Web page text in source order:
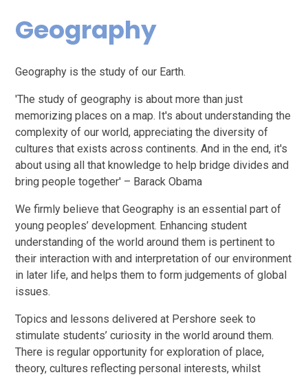
Geography
Geography is the study of our Earth.
'The study of geography is about more than just
memorizing places on a map. It's about understanding the
complexity of our world, appreciating the diversity of
cultures that exists across continents. And in the end, it's
about using all that knowledge to help bridge divides and
bring people together' – Barack Obama
We firmly believe that Geography is an essential part of
young peoples’ development. Enhancing student
understanding of the world around them is pertinent to
their interaction with and interpretation of our environment
in later life, and helps them to form judgements of global
issues.
Topics and lessons delivered at Pershore seek to
stimulate students’ curiosity in the world around them.
There is regular opportunity for exploration of place,
theory, cultures reflecting personal interests, whilst